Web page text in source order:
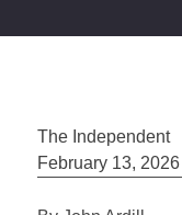
The Independent
February 13, 2026